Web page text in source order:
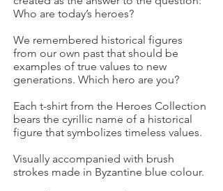
Who are today’s heroes?
We remembered historical figures
from our own past that should be
examples of true values to new
generations. Which hero are you?
Each t-shirt from the Heroes Collection
bears the cyrillic name of a historical
figure that symbolizes timeless values.
Visually accompanied with brush
strokes made in Byzantine blue colour.